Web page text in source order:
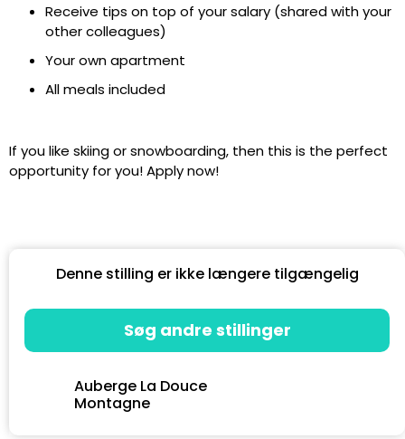
Receive tips on top of your salary (shared with your
other colleagues)
Your own apartment
All meals included
If you like skiing or snowboarding, then this is the perfect
opportunity for you! Apply now!
Denne stilling er ikke længere tilgængelig
Søg andre stillinger
Auberge La Douce
Montagne